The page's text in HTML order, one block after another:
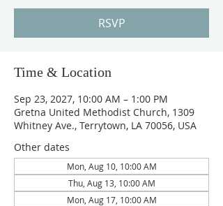
RSVP
Time & Location
Sep 23, 2027, 10:00 AM – 1:00 PM
Gretna United Methodist Church, 1309
Whitney Ave., Terrytown, LA 70056, USA
Other dates
Mon, Aug 10, 10:00 AM
Thu, Aug 13, 10:00 AM
Mon, Aug 17, 10:00 AM